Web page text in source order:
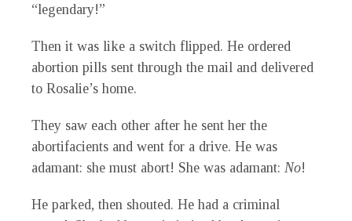
“legendary!”
Then it was like a switch flipped. He ordered
abortion pills sent through the mail and delivered
to Rosalie’s home.
They saw each other after he sent her the
abortifacients and went for a drive. He was
adamant: she must abort! She was adamant: No!
He parked, then shouted. He had a criminal